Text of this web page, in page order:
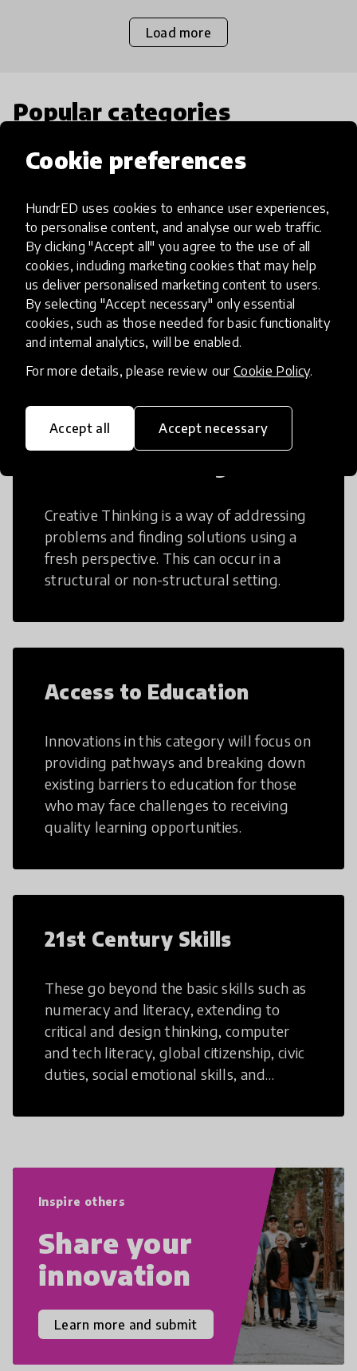
Cookie preferences
HundrED uses cookies to enhance user experiences,
to personalise content, and analyse our web traffic.
By clicking "Accept all" you agree to the use of all
cookies, including marketing cookies that may help
us deliver personalised marketing content to users.
By selecting "Accept necessary" only essential
cookies, such as those needed for basic functionality
and internal analytics, will be enabled.
For more details, please review our Cookie Policy.
Accept all Accept necessary
Load more
Popular categories
Select category
Artificial Intelligence
AI can potentially digitally automate
many aspects of education to make
teaching and learning more efficient.
Creative Thinking is a way of addressing
problems and finding solutions using a
fresh perspective. This can occur in a
structural or non-structural setting.
Access to Education
Innovations in this category will focus on
providing pathways and breaking down
existing barriers to education for those
who may face challenges to receiving
quality learning opportunities.
21st Century Skills
These go beyond the basic skills such as
numeracy and literacy, extending to
critical and design thinking, computer
and tech literacy, global citizenship, civic
duties, social emotional skills, and
21st Century Skills are prepared to
Inspire others
Share your
innovation
Learn more and submit